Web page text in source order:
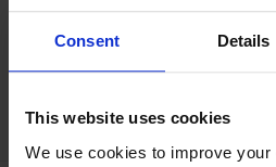
Consent Details
This website uses cookies
We use cookies to improve your
Normally £29.99
15.00